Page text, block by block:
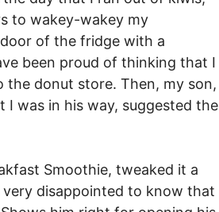
to wakey-wakey my
of the fridge with a
been proud of thinking that I
donut store. Then, my son,
was in his way, suggested the
Smoothie, tweaked it a
disappointed to know that